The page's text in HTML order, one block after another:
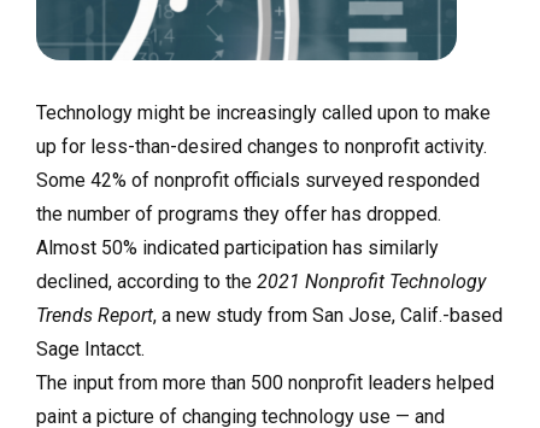
Technology might be increasingly called upon to make
up for less-than-desired changes to nonprofit activity.
Some 42% of nonprofit officials surveyed responded
the number of programs they offer has dropped.
Almost 50% indicated participation has similarly
declined, according to the 2021 Nonprofit Technology
Trends Report, a new study from San Jose, Calif.-based
Sage Intacct.
The input from more than 500 nonprofit leaders helped
paint a picture of changing technology use — and